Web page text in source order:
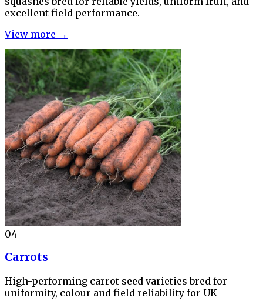
excellent field performance.
View more →
04
Carrots
High-performing carrot seed varieties bred for
uniformity, colour and field reliability for UK